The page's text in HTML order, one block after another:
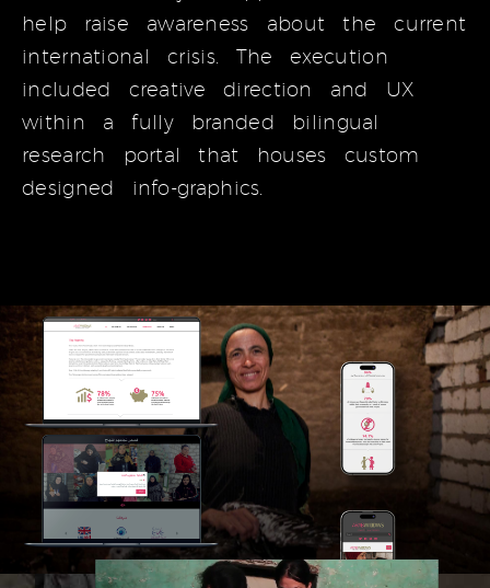
help raise awareness about the current
international crisis. The execution
included creative direction and UX
within a fully branded bilingual
research portal that houses custom
designed info-graphics.